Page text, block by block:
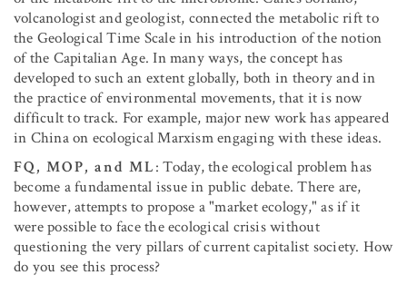
volcanologist and geologist, connected the metabolic rift to
the Geological Time Scale in his introduction of the notion
of the Capitalian Age. In many ways, the concept has
developed to such an extent globally, both in theory and in
the practice of environmental movements, that it is now
difficult to track. For example, major new work has appeared
in China on ecological Marxism engaging with these ideas.
FQ, MOP, and ML: Today, the ecological problem has
become a fundamental issue in public debate. There are,
however, attempts to propose a "market ecology," as if it
were possible to face the ecological crisis without
questioning the very pillars of current capitalist society. How
do you see this process?